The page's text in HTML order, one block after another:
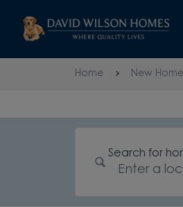
Skip to content
Home New
Search for